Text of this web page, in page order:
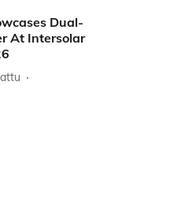
Dual-
At Intersolar